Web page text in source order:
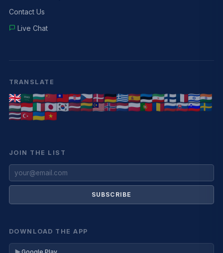
Contact Us
Live Chat
TRANSLATE
JOIN THE LIST
SUBSCRIBE
DOWNLOAD THE APP